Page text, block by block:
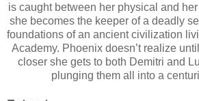
is caught between her physical and
she becomes the keeper of a deadly
foundations of an ancient civilization
Academy. Phoenix doesn’t realize
closer she gets to both Demitri and
plunging them all into a